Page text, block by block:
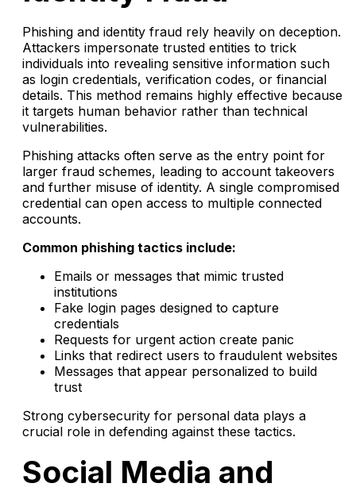
Phishing and identity fraud rely heavily on deception.
Attackers impersonate trusted entities to trick
individuals into revealing sensitive information such
as login credentials, verification codes, or financial
details. This method remains highly effective because
it targets human behavior rather than technical
vulnerabilities.
Phishing attacks often serve as the entry point for
larger fraud schemes, leading to account takeovers
and further misuse of identity. A single compromised
credential can open access to multiple connected
accounts.
Common phishing tactics include:
Emails or messages that mimic trusted
institutions
Fake login pages designed to capture
credentials
Requests for urgent action create panic
Links that redirect users to fraudulent websites
Messages that appear personalized to build
trust
Strong cybersecurity for personal data plays a
crucial role in defending against these tactics.
Social Media and